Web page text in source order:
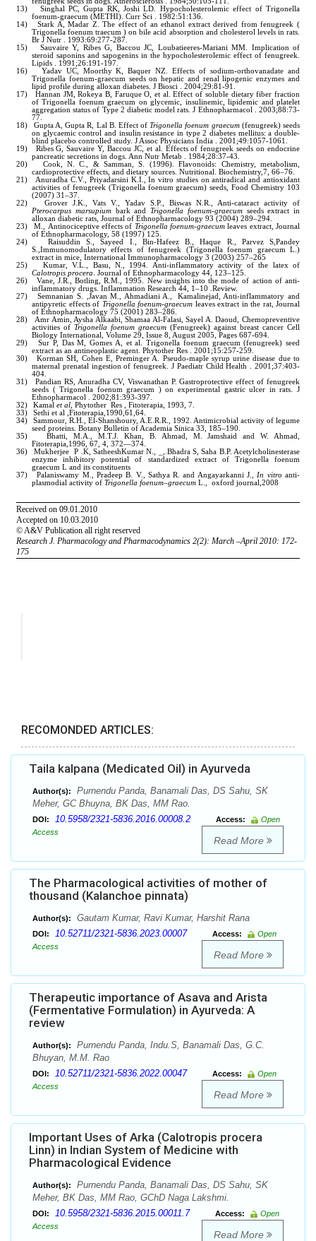
RECOMONDED ARTICLES:
Taila kalpana (Medicated Oil) in Ayurveda
Author(s):
Purnendu Panda, Banamali Das, DS Sahu, SK
Meher, GC Bhuyna, BK Das, MM Rao.
DOI: 10.5958/2321-5836.2016.00008.2 Access:
Open
Access
Read More
The Pharmacological activities of mother of
thousand (Kalanchoe pinnata)
Author(s): Gautam Kumar, Ravi Kumar, Harshit Rana
DOI: 10.52711/2321-5836.2023.00007 Access:
Open
Access
Read More
Therapeutic importance of Asava and Arista
(Fermentative Formulation) in Ayurveda: A
review
Author(s):
Purnendu Panda, Indu.S, Banamali Das, G.C.
Bhuyan, M.M. Rao
DOI: 10.52711/2321-5836.2022.00047 Access:
Open
Access
Read More
Important Uses of Arka (Calotropis procera
Linn) in Indian System of Medicine with
Pharmacological Evidence
Author(s):
Purnendu Panda, Banamali Das, DS Sahu, SK
Meher, BK Das, MM Rao, GChD Naga Lakshmi.
DOI: 10.5958/2321-5836.2015.00011.7 Access:
Open
Access
Read More